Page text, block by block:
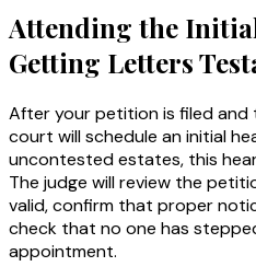
Attending the
Getting Letters
After your petition is filed and
court will schedule an initial
uncontested estates, this
The judge will review the
valid, confirm that proper
check that no one has
appointment.